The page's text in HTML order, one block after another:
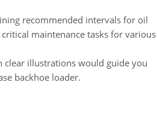
recommended intervals for oil
maintenance tasks for various
clear illustrations would guide you
backhoe loader.